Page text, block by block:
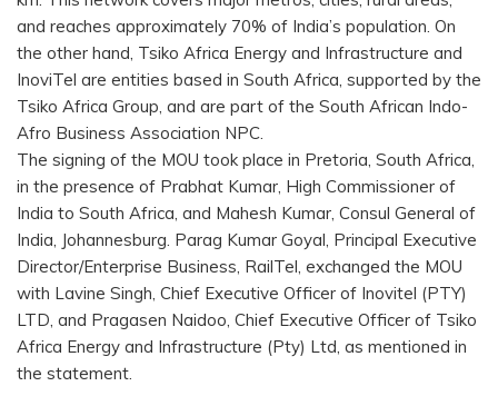
and reaches approximately 70% of India’s population. On
the other hand, Tsiko Africa Energy and Infrastructure and
InoviTel are entities based in South Africa, supported by the
Tsiko Africa Group, and are part of the South African Indo-
Afro Business Association NPC.
The signing of the MOU took place in Pretoria, South Africa,
in the presence of Prabhat Kumar, High Commissioner of
India to South Africa, and Mahesh Kumar, Consul General of
India, Johannesburg. Parag Kumar Goyal, Principal Executive
Director/Enterprise Business, RailTel, exchanged the MOU
with Lavine Singh, Chief Executive Officer of Inovitel (PTY)
LTD, and Pragasen Naidoo, Chief Executive Officer of Tsiko
Africa Energy and Infrastructure (Pty) Ltd, as mentioned in
the statement.